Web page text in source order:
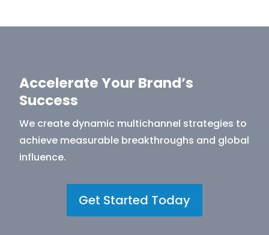
Accelerate Your Brand’s
Success
We create dynamic multichannel strategies to
achieve measurable breakthroughs and global
influence.
Get Started Today